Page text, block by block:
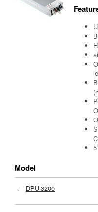
5
Model
： DPU-3200